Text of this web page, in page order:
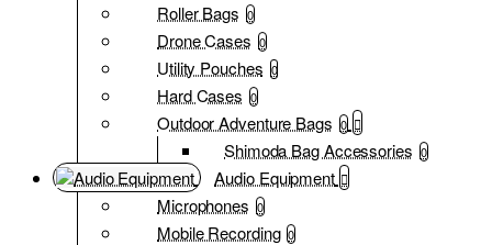
Roller Bags 0
Drone Cases 0
Utility Pouches 0
Hard Cases 0
Outdoor Adventure Bags 0
Shimoda Bag Accessories 0
Audio Equipment
Microphones 0
Mobile Recording 0